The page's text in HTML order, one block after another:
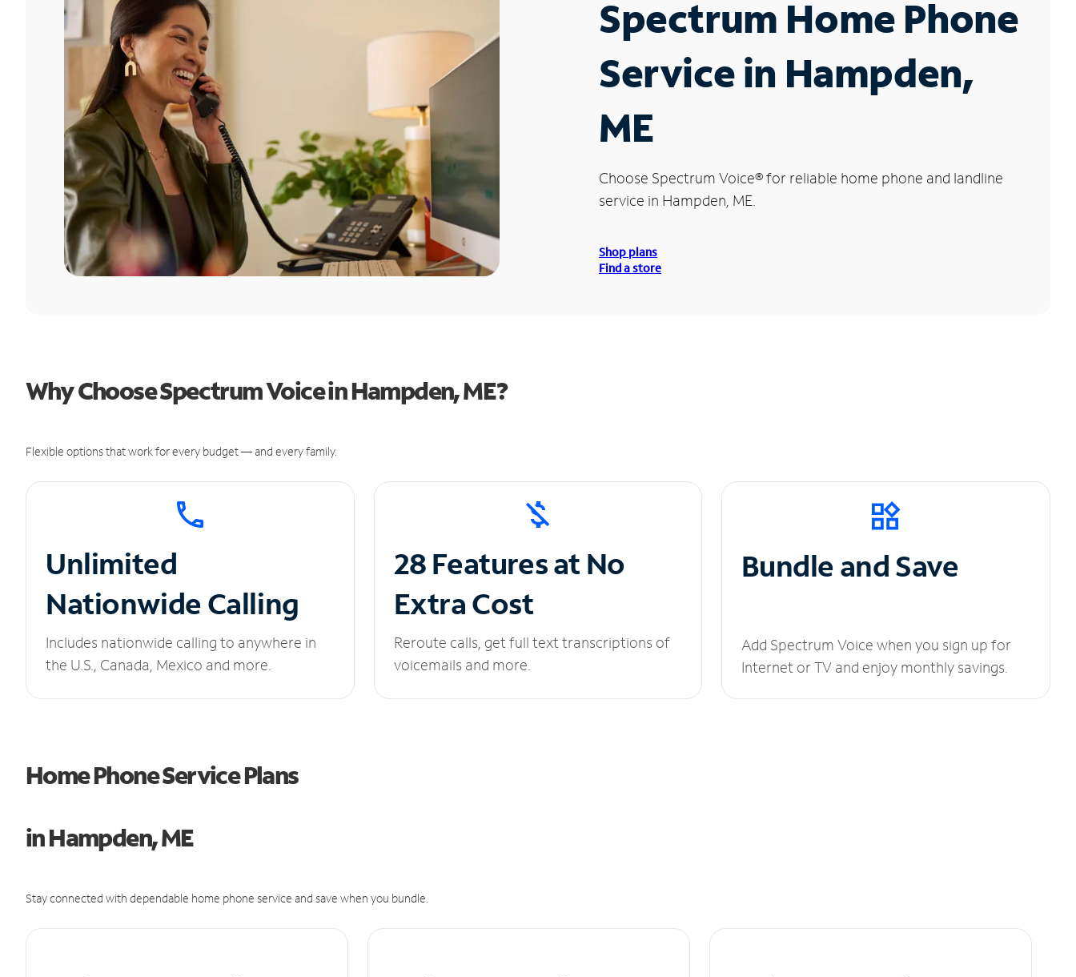
Spectrum Home Phone
Service in Hampden,
ME
Choose Spectrum Voice®for reliable home phone and landline
service in Hampden, ME.
Shop plans
Find a store
Why Choose Spectrum Voice in Hampden, ME?
Flexible options that work for every budget — and every family.
Unlimited
Nationwide Calling
Includes nationwide calling to anywhere in
the U.S., Canada, Mexico and more.
28 Features at No
Extra Cost
Reroute calls, get full text transcriptions of
voicemails and more.
Bundle and Save
Add Spectrum Voice when you sign up for
Internet or TV and enjoy monthly savings.
Home Phone Service Plans
in Hampden, ME
Stay connected with dependable home phone service and save when you bundle.